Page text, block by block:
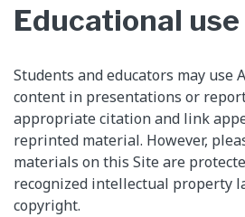
Educational use
Students and educators may use
content in presentations or
appropriate citation and link
reprinted material. However,
materials on this Site are
recognized intellectual property
copyright.